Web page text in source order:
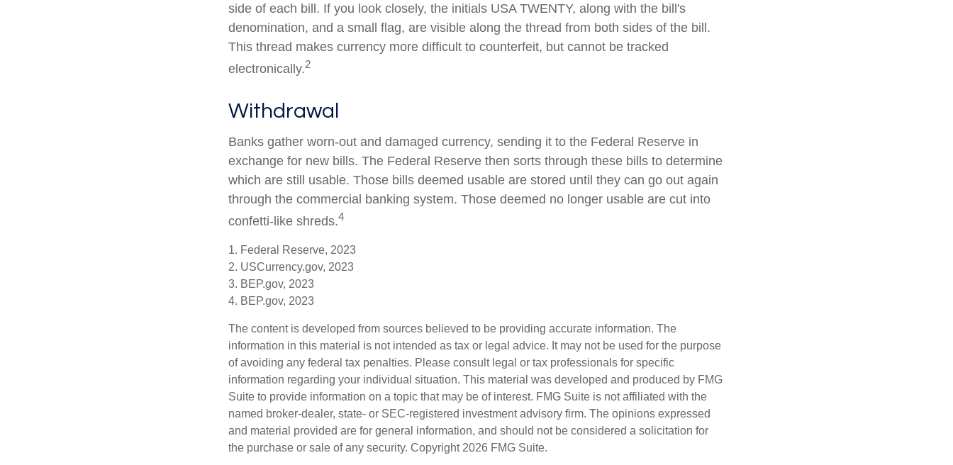
side of each bill. If you look closely, the initials USA TWENTY, along with the bill's
denomination, and a small flag, are visible along the thread from both sides of the bill.
This thread makes currency more difficult to counterfeit, but cannot be tracked
electronically.2
Withdrawal
Banks gather worn-out and damaged currency, sending it to the Federal Reserve in
exchange for new bills. The Federal Reserve then sorts through these bills to determine
which are still usable. Those bills deemed usable are stored until they can go out again
through the commercial banking system. Those deemed no longer usable are cut into
confetti-like shreds.4
1. Federal Reserve, 2023
2. USCurrency.gov, 2023
3. BEP.gov, 2023
4. BEP.gov, 2023
The content is developed from sources believed to be providing accurate information. The
information in this material is not intended as tax or legal advice. It may not be used for the purpose
of avoiding any federal tax penalties. Please consult legal or tax professionals for specific
information regarding your individual situation. This material was developed and produced by FMG
Suite to provide information on a topic that may be of interest. FMG Suite is not affiliated with the
named broker-dealer, state- or SEC-registered investment advisory firm. The opinions expressed
and material provided are for general information, and should not be considered a solicitation for
the purchase or sale of any security. Copyright 2026 FMG Suite.